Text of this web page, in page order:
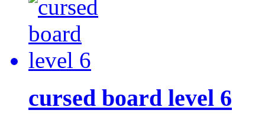
cursed board level 6